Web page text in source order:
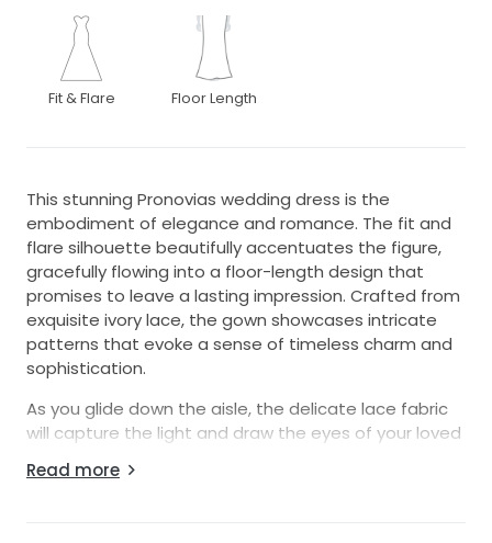
Fit & Flare Floor Length
This stunning Pronovias wedding dress is the
embodiment of elegance and romance. The fit and
flare silhouette beautifully accentuates the figure,
gracefully flowing into a floor-length design that
promises to leave a lasting impression. Crafted from
exquisite ivory lace, the gown showcases intricate
patterns that evoke a sense of timeless charm and
sophistication.
As you glide down the aisle, the delicate lace fabric
will capture the light and draw the eyes of your loved
expertly designed bodice provides structure while
Read more